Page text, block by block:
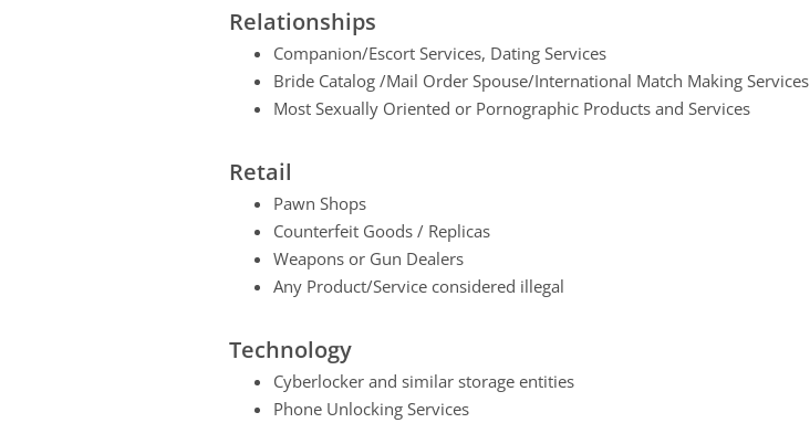
Relationships
Companion/Escort Services, Dating Services
Bride Catalog /Mail Order Spouse/International Match Making Services
Most Sexually Oriented or Pornographic Products and Services
Retail
Pawn Shops
Counterfeit Goods / Replicas
Weapons or Gun Dealers
Any Product/Service considered illegal
Technology
Cyberlocker and similar storage entities
Phone Unlocking Services